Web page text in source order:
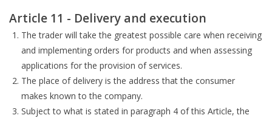
Article 11 - Delivery and execution
The trader will take the greatest possible care when receiving
and implementing orders for products and when assessing
applications for the provision of services.
The place of delivery is the address that the consumer
makes known to the company.
Subject to what is stated in paragraph 4 of this Article, the